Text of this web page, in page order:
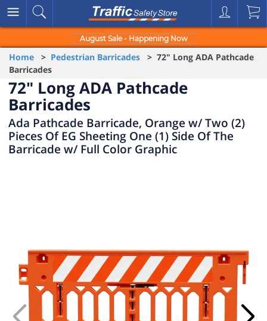
August Sale - Happening Now
Home > Pedestrian Barricades > 72" Long ADA Pathcade
Barricades
72" Long ADA Pathcade
Barricades
Ada Pathcade Barricade, Orange w/ Two (2)
Pieces Of EG Sheeting One (1) Side Of The
Barricade w/ Full Color Graphic